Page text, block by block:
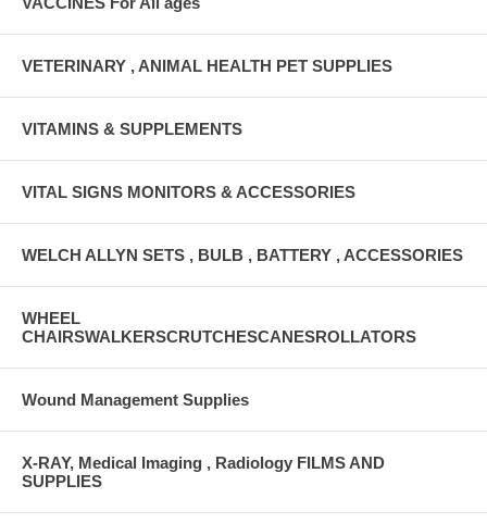
VETERINARY , ANIMAL HEALTH PET SUPPLIES
VITAMINS & SUPPLEMENTS
VITAL SIGNS MONITORS & ACCESSORIES
WELCH ALLYN SETS , BULB , BATTERY , ACCESSORIES
WHEEL
CHAIRSWALKERSCRUTCHESCANESROLLATORS
Wound Management Supplies
X-RAY, Medical Imaging , Radiology FILMS AND
SUPPLIES